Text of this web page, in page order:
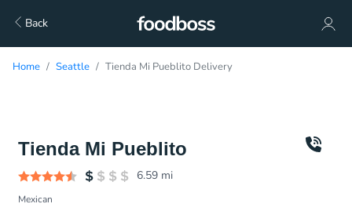
Back
Home Seattle Tienda Mi Pueblito Delivery
Tienda Mi Pueblito
6.59 mi
Mexican